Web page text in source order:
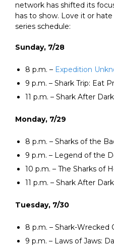
network has shifted its
has to show. Love it or hate
series schedule:
Sunday, 7/28
8 p.m. – Expedition
9 p.m. – Shark Trip: Eat
11 p.m. – Shark After Dark
Monday, 7/29
8 p.m. – Sharks of the
9 p.m. – Legend of the
10 p.m. – The Sharks of
11 p.m. – Shark After Dark
Tuesday, 7/30
8 p.m. – Shark-Wrecked
9 p.m. – Laws of Jaws: